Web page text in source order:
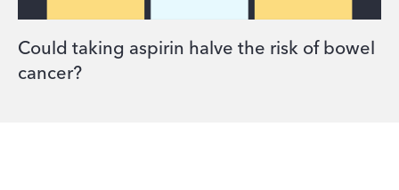
Could taking aspirin halve the risk of bowel
cancer?